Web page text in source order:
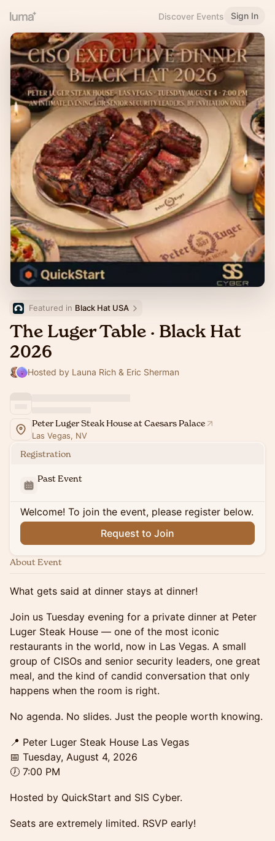
Discover Events Sign In
Featured in Black Hat USA
The Luger Table · Black Hat
2026
Hosted by Launa Rich & Eric Sherman
Peter Luger Steak House at Caesars Palace
Las Vegas, NV
Registration
Past Event
Welcome! To join the event, please register below.
Request to Join
About Event
What gets said at dinner stays at dinner!
Join us Tuesday evening for a private dinner at Peter
Luger Steak House — one of the most iconic
restaurants in the world, now in Las Vegas. A small
group of CISOs and senior security leaders, one great
meal, and the kind of candid conversation that only
happens when the room is right.
No agenda. No slides. Just the people worth knowing.
📍 Peter Luger Steak House Las Vegas
📅 Tuesday, August 4, 2026
🕖 7:00 PM
Hosted by QuickStart and SIS Cyber.
Seats are extremely limited. RSVP early!